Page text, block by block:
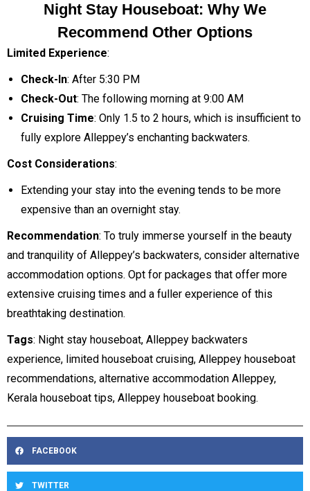
Night Stay Houseboat: Why We
Recommend Other Options
Limited Experience:
Check-In: After 5:30 PM
Check-Out: The following morning at 9:00 AM
Cruising Time: Only 1.5 to 2 hours, which is insufficient to
fully explore Alleppey’s enchanting backwaters.
Cost Considerations:
Extending your stay into the evening tends to be more
expensive than an overnight stay.
Recommendation: To truly immerse yourself in the beauty
and tranquility of Alleppey’s backwaters, consider alternative
accommodation options. Opt for packages that offer more
extensive cruising times and a fuller experience of this
breathtaking destination.
Tags: Night stay houseboat, Alleppey backwaters
experience, limited houseboat cruising, Alleppey houseboat
recommendations, alternative accommodation Alleppey,
Kerala houseboat tips, Alleppey houseboat booking.
FACEBOOK
TWITTER